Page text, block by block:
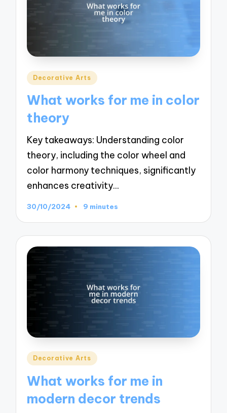
Posted
Decorative Arts
What works for me in color
theory
Key takeaways: Understanding color
theory, including the color wheel and
color harmony techniques, significantly
enhances creativity…
30/10/2024 9 minutes
Posted
Decorative Arts
What works for me in
modern decor trends